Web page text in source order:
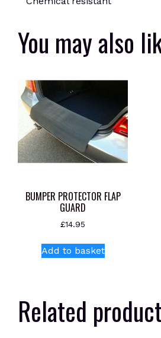
You may also
BUMPER PROTECTOR FLAP
GUARD
£14.95
Add to basket
Related